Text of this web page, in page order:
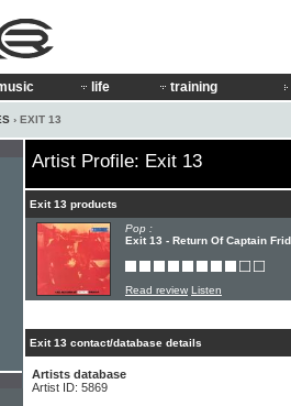
life training
› EXIT 13
Artist Profile: Exit 13
Exit 13 products
Pop :
Exit 13 - Return Of Captain
Read review Listen
Exit 13 contact/database details
Artists database
Artist ID: 5869